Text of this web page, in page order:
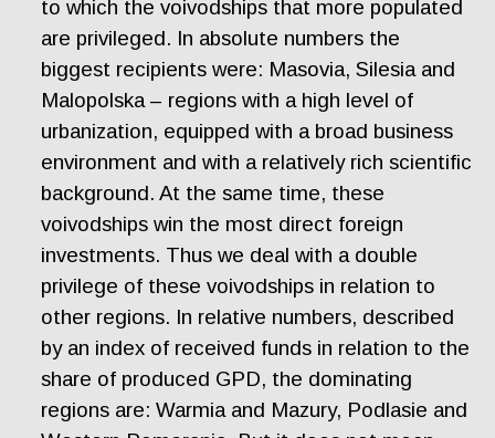
to which the voivodships that more populated
are privileged. In absolute numbers the
biggest recipients were: Masovia, Silesia and
Malopolska – regions with a high level of
urbanization, equipped with a broad business
environment and with a relatively rich scientific
background. At the same time, these
voivodships win the most direct foreign
investments. Thus we deal with a double
privilege of these voivodships in relation to
other regions. In relative numbers, described
by an index of received funds in relation to the
share of produced GPD, the dominating
regions are: Warmia and Mazury, Podlasie and